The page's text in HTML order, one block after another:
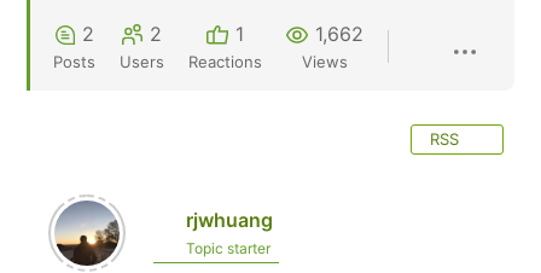
2
Posts
2
Users
1
Reactions
1,662
Views
RSS
rjwhuang
Topic starter